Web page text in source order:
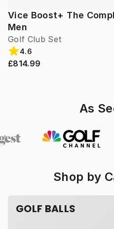
Vice Boost+ The
Men
Golf Club Set
4.6
£814.99
As
Shop by
GOLF BALLS